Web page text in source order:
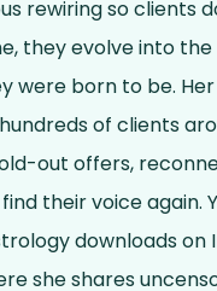
rewiring so clients
they evolve into
were born to be.
of clients
out offers,
their voice again.
downloads on
she shares